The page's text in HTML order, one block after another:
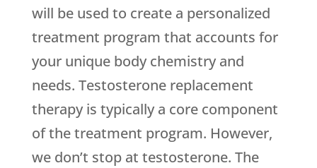
will be used to create a personalized
treatment program that accounts for
your unique body chemistry and
needs. Testosterone replacement
therapy is typically a core component
of the treatment program. However,
we don’t stop at testosterone. The